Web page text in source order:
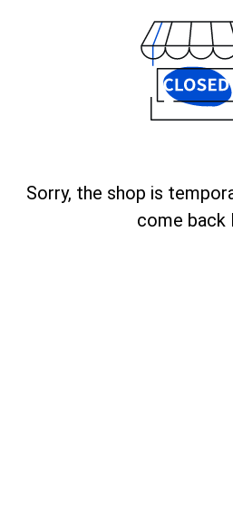
Sorry, the shop is
come back